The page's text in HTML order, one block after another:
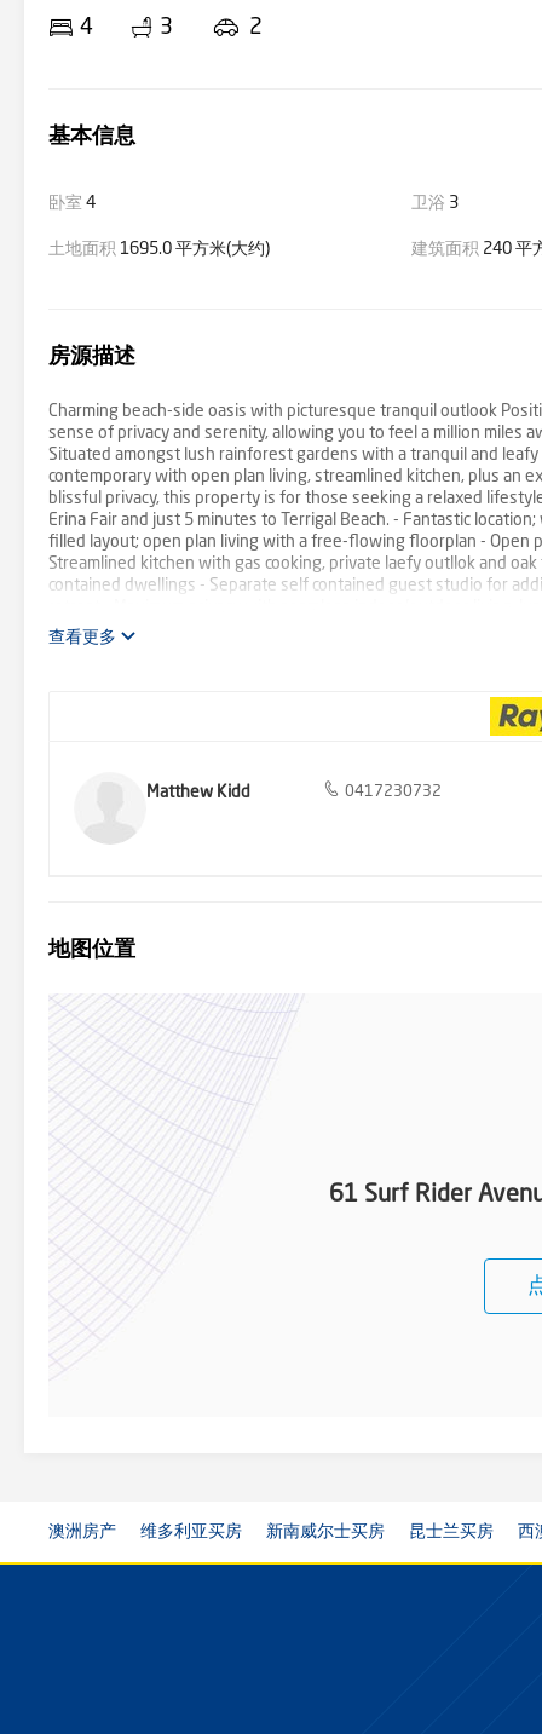
4 3 2
基本信息
卧室 4 卫浴 3
土地面积 1695.0 平方米(大约) 建筑面积 240 平
房源描述
Charming beach-side oasis with picturesque tranquil outlook
sense of privacy and serenity, allowing you to feel a million miles
Situated amongst lush rainforest gardens with a tranquil and
contemporary with open plan living, streamlined kitchen, plus an
blissful privacy, this property is for those seeking a relaxed
Erina Fair and just 5 minutes to Terrigal Beach. - Fantastic
filled layout; open plan living with a free-flowing floorplan - Open
Streamlined kitchen with gas cooking, private laefy outllok and
contained dwellings - Separate self contained guest studio for
heart of Terrigal - Rare opportunity for a private oasis without
information contained in the advertisement, does not accept any
investigations and enquiries. All images are indicative of the
查看更多
Matthew Kidd 0417230732
地图位置
61 Surf Rider
澳洲房产 维多利亚买房 新南威尔士买房 昆士兰买房 西